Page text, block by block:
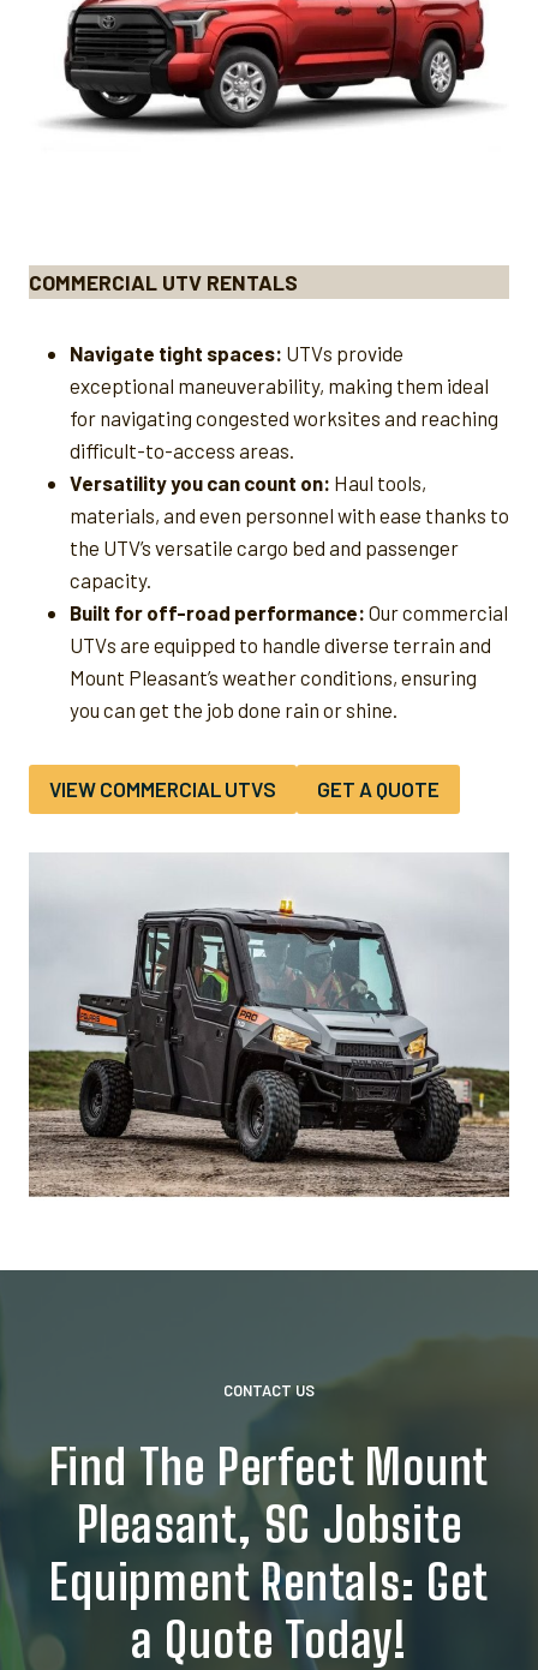
COMMERCIAL UTV RENTALS
Navigate tight spaces: UTVs provide
exceptional maneuverability, making them ideal
for navigating congested worksites and reaching
difficult-to-access areas.
Versatility you can count on: Haul tools,
materials, and even personnel with ease thanks to
the UTV’s versatile cargo bed and passenger
capacity.
Built for off-road performance: Our commercial
UTVs are equipped to handle diverse terrain and
Mount Pleasant’s weather conditions, ensuring
you can get the job done rain or shine.
VIEW COMMERCIAL UTVS GET A QUOTE
CONTACT US
Find The Perfect Mount
Pleasant, SC Jobsite
Equipment Rentals: Get
a Quote Today!